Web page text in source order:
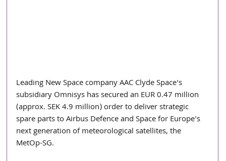
Leading New Space company AAC Clyde Space's
subsidiary Omnisys has secured an EUR 0.47 million
(approx. SEK 4.9 million) order to deliver strategic
spare parts to Airbus Defence and Space for Europe's
next generation of meteorological satellites, the
MetOp-SG.